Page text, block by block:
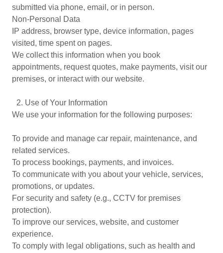
submitted via phone, email, or in person.
Non-Personal Data
IP address, browser type, device information, pages
visited, time spent on pages.
We collect this information when you book
appointments, request quotes, make payments, visit our
premises, or interact with our website.
2.⁠ ⁠Use of Your Information
We use your information for the following purposes:
To provide and manage car repair, maintenance, and
related services.
To process bookings, payments, and invoices.
To communicate with you about your vehicle, services,
promotions, or updates.
For security and safety (e.g., CCTV for premises
protection).
To improve our services, website, and customer
experience.
To comply with legal obligations, such as health and